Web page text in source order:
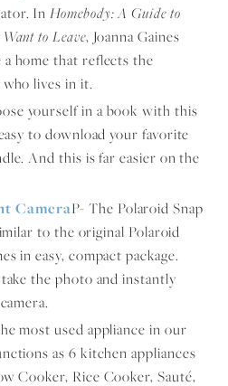
InHomebody: A Guide to
to Leave, Joanna Gaines
home that reflects the
lives in it.
yourself in a book with this
to download your favorite
And this is far easier on the
CameraP- The Polaroid Snap
to the original Polaroid
in easy, compact package.
the photo and instantly
most used appliance in our
as 6 kitchen appliances
Cooker, Rice Cooker, Sauté,